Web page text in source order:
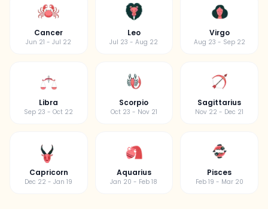
Cancer
Jun 21 - Jul 22
Leo
Jul 23 - Aug 22
Virgo
Aug 23 - Sep 22
Libra
Sep 23 - Oct 22
Scorpio
Oct 23 - Nov 21
Sagittarius
Nov 22 - Dec 21
Capricorn
Dec 22 - Jan 19
Aquarius
Jan 20 - Feb 18
Pisces
Feb 19 - Mar 20